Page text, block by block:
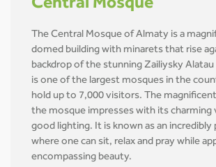
Central Mosque
The Central Mosque of Almaty is a
domed building with minarets that rise
backdrop of the stunning Zailiysky
is one of the largest mosques in the
hold up to 7,000 visitors. The
the mosque impresses with its charming
good lighting. It is known as an incredibly
where one can sit, relax and pray while
encompassing beauty.